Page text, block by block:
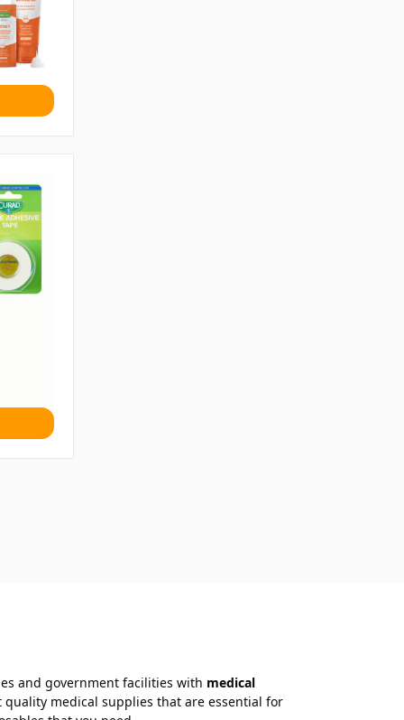
and government facilities with medical
medical supplies that are essential for